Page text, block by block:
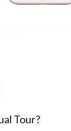
Tour?